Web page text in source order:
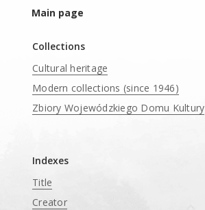
Main page
Collections
Cultural heritage
Modern collections (since 1946)
Zbiory Wojewódzkiego Domu Kultury
Indexes
Title
Creator